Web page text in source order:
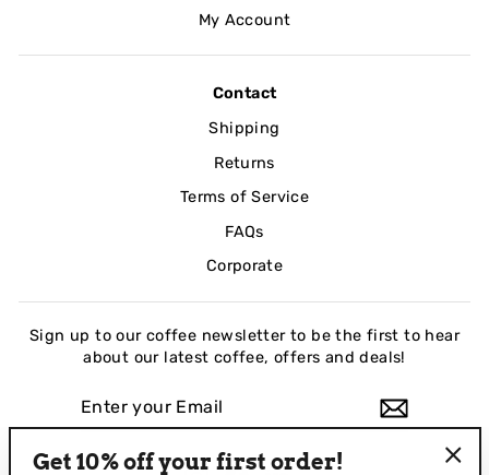
My Account
Contact
Shipping
Returns
Terms of Service
FAQs
Corporate
Sign up to our coffee newsletter to be the first to hear
about our latest coffee, offers and deals!
EMAIL
Get 10% off your first order!